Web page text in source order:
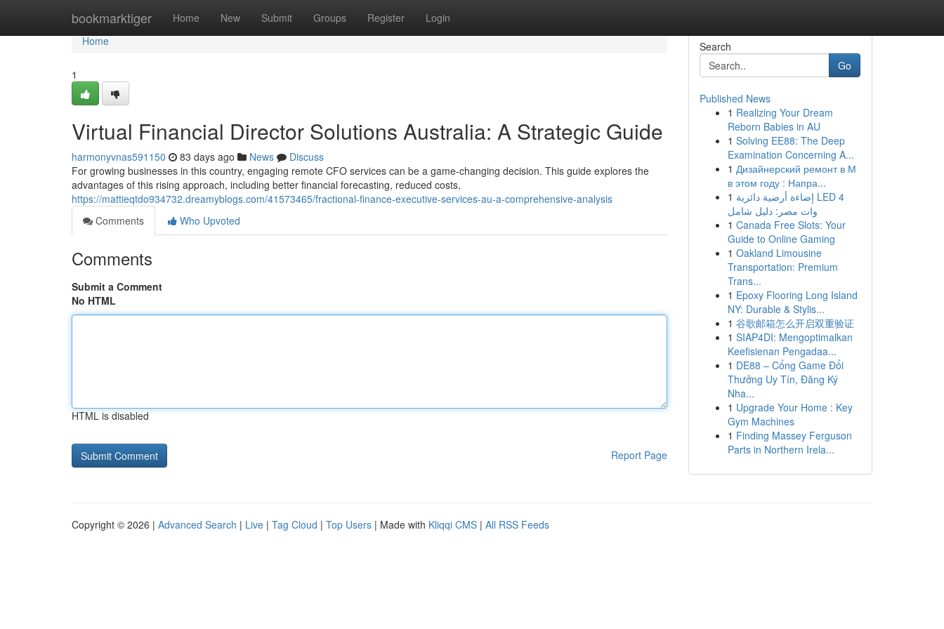
bookmarktiger Home New Submit Groups Register Login
Home
Home
1
Virtual Financial Director Solutions Australia: A Strategic Guide
harmonyvnas591150 83 days ago News
Discuss
For growing businesses in this country, engaging remote CFO services can be a game-changing decision. This guide explores the
advantages of this rising approach, including better financial forecasting, reduced costs,
https://mattieqtdo934732.dreamyblogs.com/41573465/fractional-finance-executive-services-au-a-comprehensive-analysis
Comments
Who Upvoted
Comments
Submit a Comment
No HTML
HTML is disabled
Report Page
Search
Go
Published News
1 Realizing Your Dream
Reborn Babies in AU
1 Solving EE88: The Deep
Examination Concerning A...
1 Дизайнерский ремонт в М
в этом году : Напра...
1 إضاءة أرضية دائرية LED 4
وات مصر: دليل شامل
1 Canada Free Slots: Your
Guide to Online Gaming
1 Oakland Limousine
Transportation: Premium
Trans...
1 Epoxy Flooring Long Island
NY: Durable & Stylis...
1 谷歌邮箱怎么开启双重验证
1 SIAP4DI: Mengoptimalkan
Keefisienan Pengadaa...
1 DE88 – Cổng Game Đổi
Thưởng Uy Tín, Đăng Ký
Nha...
1 Upgrade Your Home : Key
Gym Machines
1 Finding Massey Ferguson
Parts in Northern Irela...
Copyright © 2026 | Advanced Search | Live | Tag Cloud | Top Users | Made with Kliqqi CMS | All RSS Feeds